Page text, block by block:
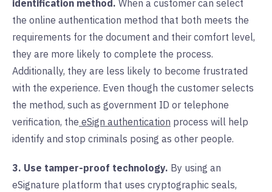
identification method. When a customer can select
the online authentication method that both meets the
requirements for the document and their comfort level,
they are more likely to complete the process.
Additionally, they are less likely to become frustrated
with the experience. Even though the customer selects
the method, such as government ID or telephone
verification, the eSign authentication process will help
identify and stop criminals posing as other people.
3. Use tamper-proof technology. By using an
eSignature platform that uses cryptographic seals,